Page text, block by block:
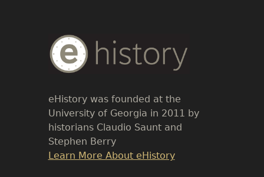
Body
Text
eHistory was founded at the
University of Georgia in 2011 by
historians Claudio Saunt and
Stephen Berry
Link
Learn More About eHistory